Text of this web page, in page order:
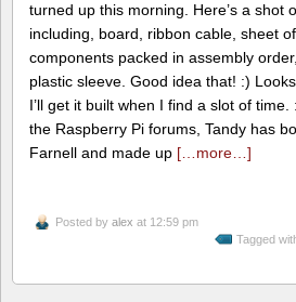
turned up this morning. Here’s a shot
including, board, ribbon cable, sheet
components packed in assembly
plastic sleeve. Good idea that! :)
I’ll get it built when I find a slot of
the Raspberry Pi forums, Tandy has
Farnell and made up […more…]
Posted by alex at 12:59 pm
Tagged